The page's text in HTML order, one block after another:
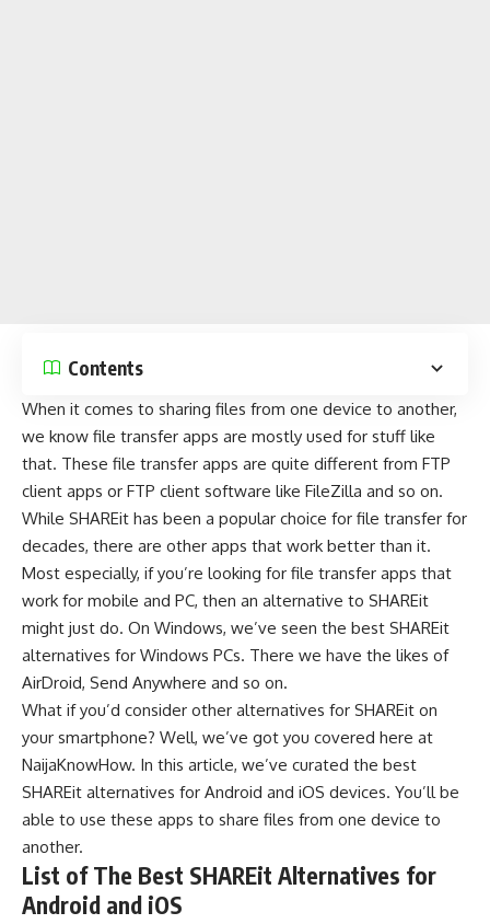
Contents
When it comes to sharing files from one device to another,
we know file transfer apps are mostly used for stuff like
that. These file transfer apps are quite different from FTP
client apps or FTP client software like FileZilla and so on.
While SHAREit has been a popular choice for file transfer for
decades, there are other apps that work better than it.
Most especially, if you’re looking for file transfer apps that
work for mobile and PC, then an alternative to SHAREit
might just do. On Windows, we’ve seen the best SHAREit
alternatives for Windows PCs. There we have the likes of
AirDroid, Send Anywhere and so on.
What if you’d consider other alternatives for SHAREit on
your smartphone? Well, we’ve got you covered here at
NaijaKnowHow. In this article, we’ve curated the best
SHAREit alternatives for Android and iOS devices. You’ll be
able to use these apps to share files from one device to
another.
List of The Best SHAREit Alternatives for
Android and iOS